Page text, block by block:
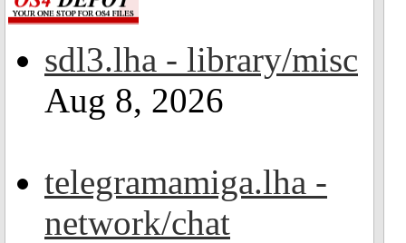
sdl3.lha - library/misc
Aug 8, 2026
telegramamiga.lha -
network/chat